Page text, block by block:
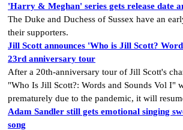
'Harry & Meghan' series gets release date
The Duke and Duchess of Sussex have an
their supporters.
Jill Scott announces 'Who is Jill Scott?
23rd anniversary tour
After a 20th-anniversary tour of Jill Scott's
"Who Is Jill Scott?: Words and Sounds Vol I"
prematurely due to the pandemic, it will
Adam Sandler still gets emotional singing
song